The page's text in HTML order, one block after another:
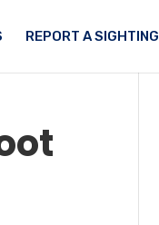
REPORT A SIGHTING